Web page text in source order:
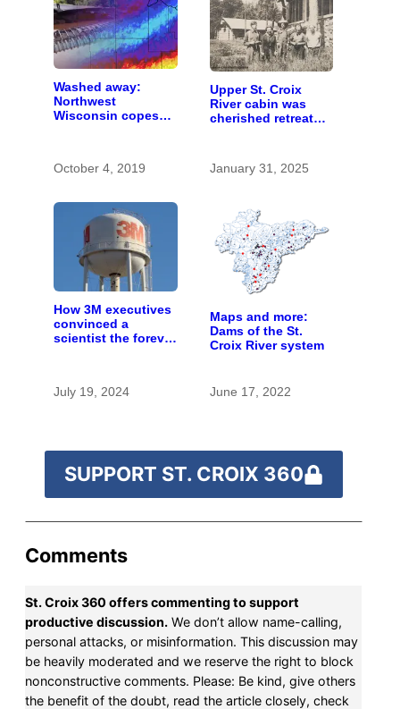
Washed away:
Northwest
Wisconsin copes
October 4, 2019
Upper St. Croix
River cabin was
cherished retreat
January 31, 2025
How 3M executives
convinced a
scientist the forever
July 19, 2024
Maps and more:
Dams of the St.
Croix River system
June 17, 2022
SUPPORT ST. CROIX 360
Comments
St. Croix 360 offers commenting to support
productive discussion. We don’t allow name-calling,
personal attacks, or misinformation. This discussion may
be heavily moderated and we reserve the right to block
nonconstructive comments. Please: Be kind, give others
the benefit of the doubt, read the article closely, check